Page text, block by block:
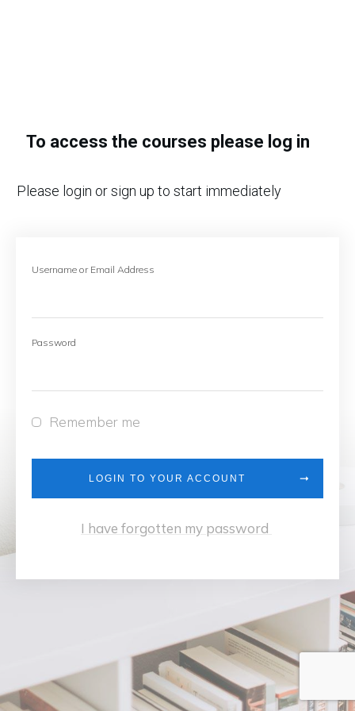
To access the courses please log in
Please login or sign up to start immediately
Username or Email Address
Password
Remember me
LOGIN TO YOUR ACCOUNT
I have forgotten my password